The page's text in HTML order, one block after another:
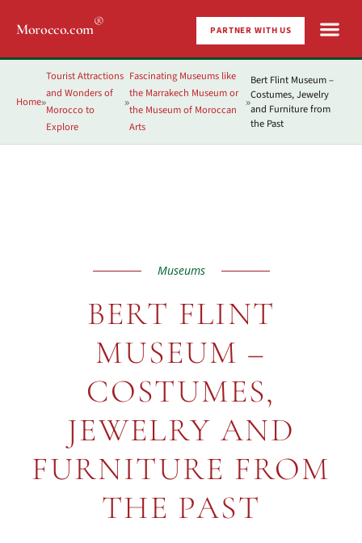
Morocco.com® PARTNER WITH US
Home»
Tourist Attractions
and Wonders of
Morocco to
Explore
»
Fascinating Museums like
the Marrakech Museum or
the Museum of Moroccan
Arts
»
Bert Flint Museum –
Costumes, Jewelry
and Furniture from
the Past
Museums
BERT FLINT
MUSEUM –
COSTUMES,
JEWELRY AND
FURNITURE FROM
THE PAST